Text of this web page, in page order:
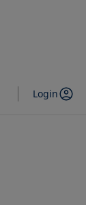
Login